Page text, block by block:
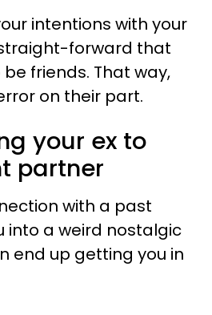
intentions with your
forward that
friends. That way,
on their part.
your ex to
partner
with a past
into a weird nostalgic
end up getting you in